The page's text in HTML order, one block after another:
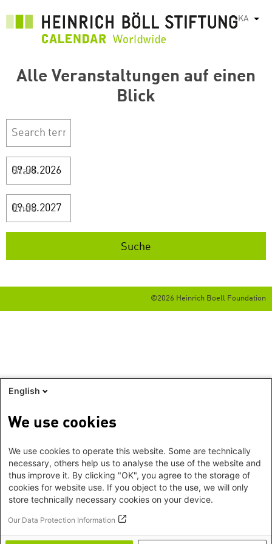
KA List
Alle Veranstaltungen auf einen
Blick
Start
Ende
©2026 Heinrich Boell Foundation
English
We use cookies
We use cookies to operate this website. Some are technically
necessary, others help us to analyse the use of the website and
thus improve it. By clicking "OK", you agree to the storage of
cookies for website use. If you object to the use, we will only
store technically necessary cookies on your device.
Our Data Protection Information